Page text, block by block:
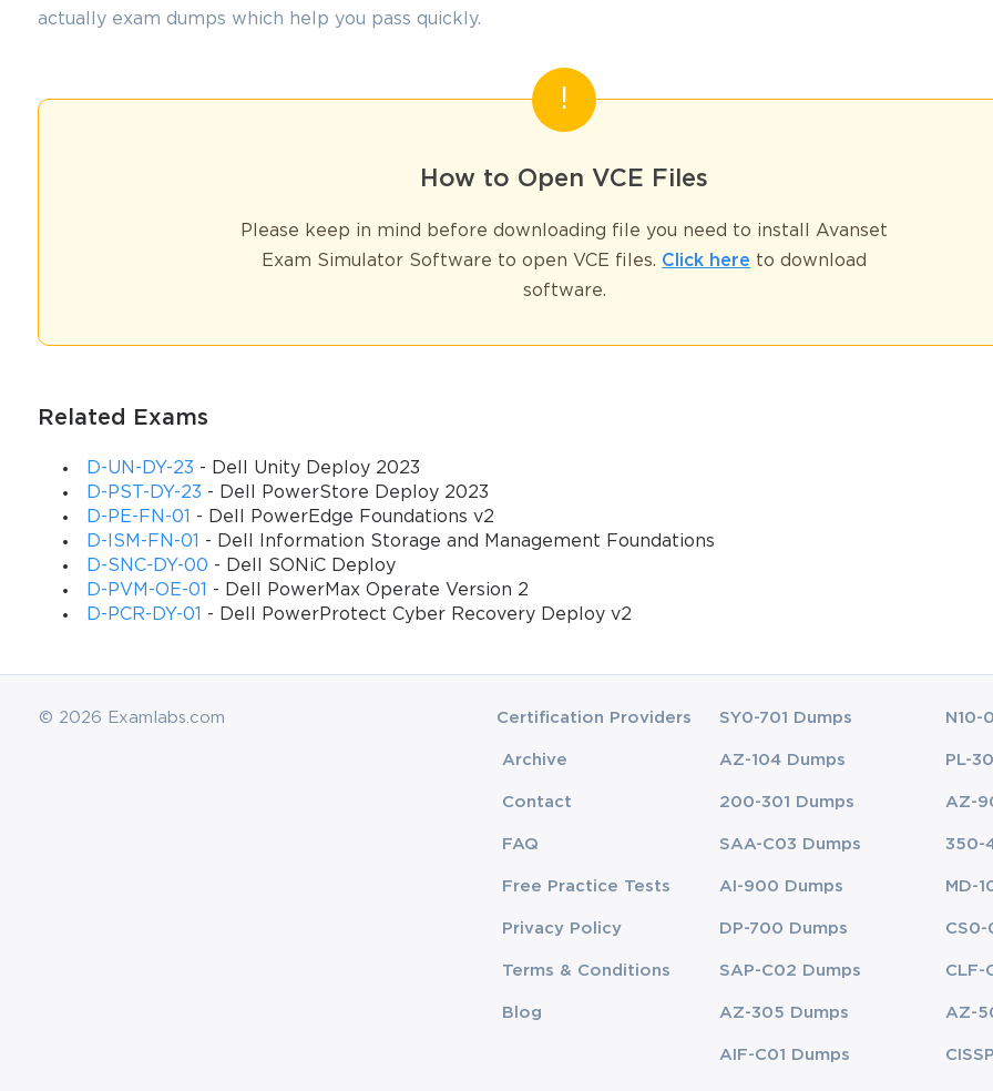
actually exam dumps which help you pass quickly.
How to Open VCE Files
Please keep in mind before downloading file you need to install Avanset
Exam Simulator Software to open VCE files. Click here to download
software.
Related Exams
D-UN-DY-23 - Dell Unity Deploy 2023
D-PST-DY-23 - Dell PowerStore Deploy 2023
D-PE-FN-01
- Dell PowerEdge Foundations v2
D-ISM-FN-01
- Dell Information Storage and Management Foundations
D-SNC-DY-00 - Dell SONiC Deploy
D-PVM-OE-01
- Dell PowerMax Operate Version 2
D-PCR-DY-01
- Dell PowerProtect Cyber Recovery Deploy v2
© 2026 Examlabs.com Certification Providers
Archive
Contact
FAQ
Free Practice Tests
Privacy Policy
Terms & Conditions
Blog
SY0-701 Dumps
AZ-104 Dumps
200-301 Dumps
SAA-C03 Dumps
AI-900 Dumps
DP-700 Dumps
SAP-C02 Dumps
AZ-305 Dumps
AIF-C01 Dumps
N10-
PL-
AZ-
350-
MD-
CS0-
CLF-
AZ-
GET YOUR DISCOUNT CODE